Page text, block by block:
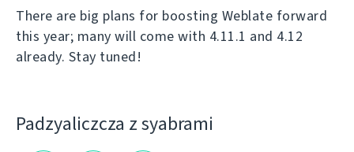
There are big plans for boosting Weblate forward
this year; many will come with 4.11.1 and 4.12
already. Stay tuned!
Padzyalіczcza z syabramі